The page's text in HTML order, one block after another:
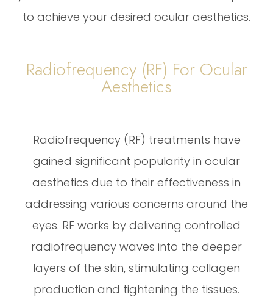
to achieve your desired ocular aesthetics.
Radiofrequency (RF) For Ocular
Aesthetics
Radiofrequency (RF) treatments have
gained significant popularity in ocular
aesthetics due to their effectiveness in
addressing various concerns around the
eyes. RF works by delivering controlled
radiofrequency waves into the deeper
layers of the skin, stimulating collagen
production and tightening the tissues.